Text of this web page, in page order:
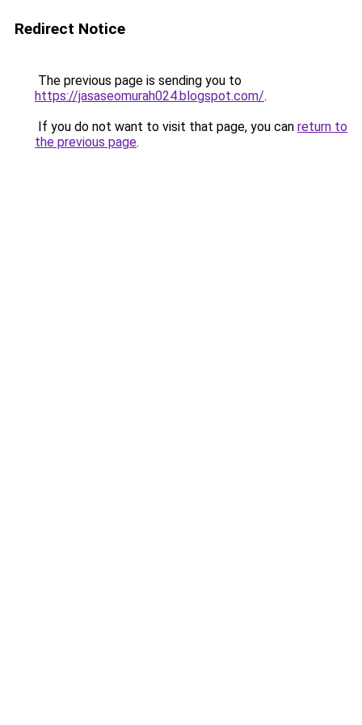
Redirect Notice
The previous page is sending you to
https://jasaseomurah024.blogspot.com/.
If you do not want to visit that page, you can return to
the previous page.